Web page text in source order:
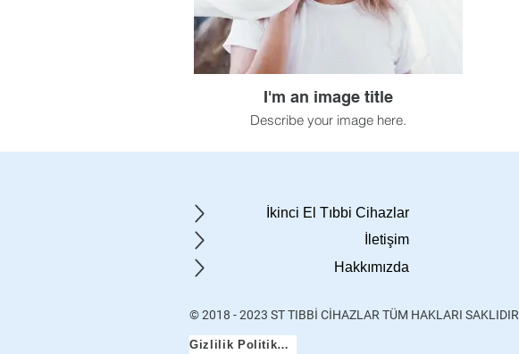
I'm an image title
Describe your image here.
İkinci El Tıbbi Cihazlar
İletişim
Hakkımızda
© 2018 - 2023 ST TIBBİ CİHAZLAR TÜM HAKLARI SAKLIDIR
Gizlilik Politikası